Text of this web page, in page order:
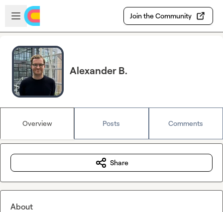
Skip to main content
Open sidebar
Join the Community
Alexander B.
Overview Posts Comments
Share
About